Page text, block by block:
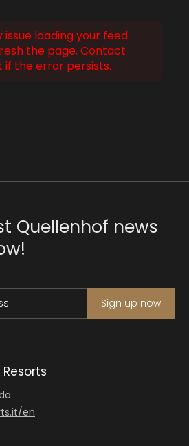
loading your feed.
the page. Contact
if the error persists.
Quellenhof news
Sign up now
en